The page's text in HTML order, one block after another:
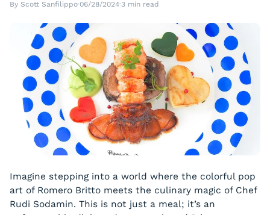
By Scott Sanfilippo·06/28/2024·3 min read
Imagine stepping into a world where the colorful pop
art of Romero Britto meets the culinary magic of Chef
Rudi Sodamin. This is not just a meal; it’s an